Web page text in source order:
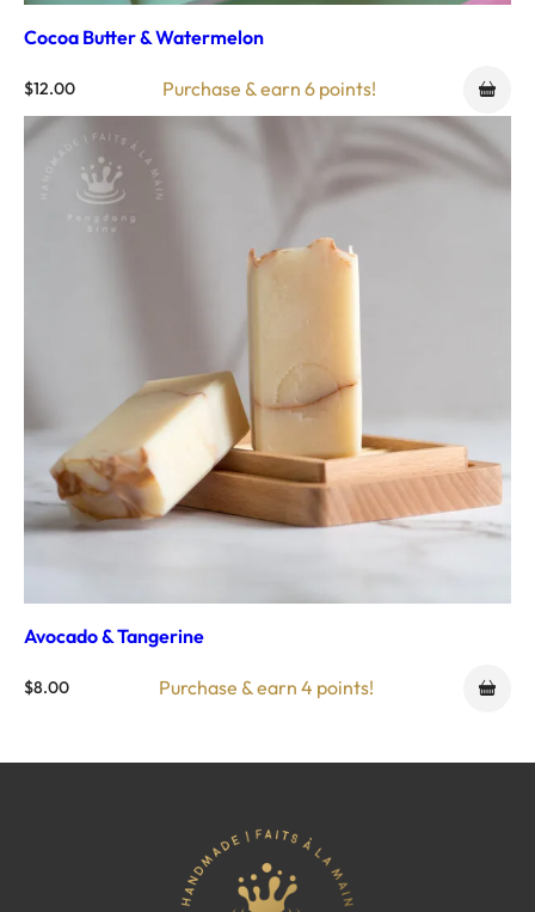
Cocoa Butter & Watermelon
$12.00 Purchase & earn 6 points!
Avocado & Tangerine
$8.00 Purchase & earn 4 points!